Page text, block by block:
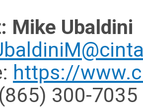
Mike Ubaldini
https://
300-7035